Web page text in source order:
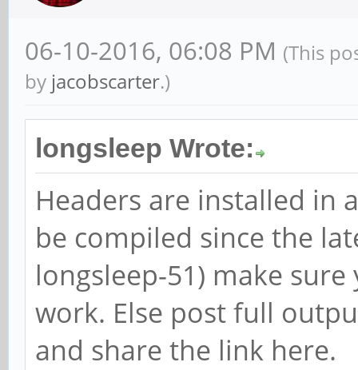
06-10-2016, 06:08 PM (This
by jacobscarter.)
longsleep Wrote:
Headers are installed in
be compiled since the
longsleep-51) make
work. Else post full
and share the link here.